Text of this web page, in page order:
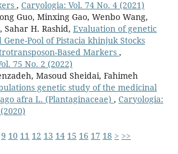
, Caryologia: Vol. 74 No. 4 (2021)
Guo, Minxing Gao, Wenbo Wang,
Sahar H. Rashid, Evaluation of genetic
Pool of Pistacia khinjuk Stocks
Based Markers ,
75 No. 2 (2022)
Masoud Sheidai, Fahimeh
genetic study of the medicinal
afra L. (Plantaginaceae) , Caryologia:
9 10 11 12 13 14 15 16 17 18 > >>